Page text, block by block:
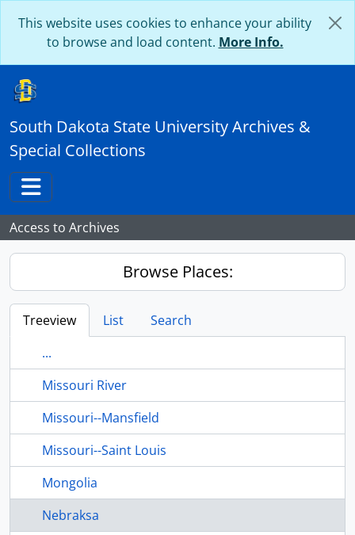
This website uses cookies to enhance your ability
to browse and load content. More Info.
South Dakota State University Archives &
Special Collections
Toggle navigation
Access to Archives
Browse Places:
Treeview List
Search
...
Missouri River
Missouri--Mansfield
Missouri--Saint Louis
Mongolia
Nebraksa